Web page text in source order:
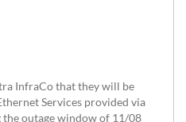
InfraCo that they will be
Services provided via
outage window of 11/08